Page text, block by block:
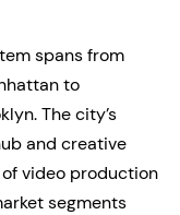
spans from
to
The city’s
and creative
video production
segments